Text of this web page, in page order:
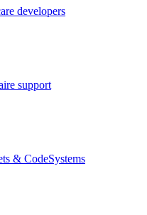
developers
support
& CodeSystems